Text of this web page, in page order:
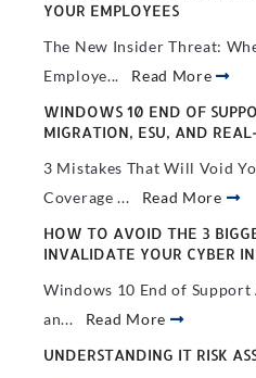
YOUR EMPLOYEES
The New Insider Threat:
Employe... Read More
WINDOWS 10 END OF
MIGRATION, ESU, AND
3 Mistakes That Will Void
Coverage ... Read More
HOW TO AVOID THE 3
INVALIDATE YOUR CYBER
Windows 10 End of
an... Read More
UNDERSTANDING IT RISK